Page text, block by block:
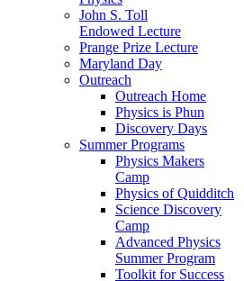
John S. Toll
Endowed Lecture
Prange Prize Lecture
Maryland Day
Outreach
Outreach Home
Physics is Phun
Discovery Days
Summer Programs
Physics Makers
Camp
Physics of Quidditch
Science Discovery
Camp
Advanced Physics
Summer Program
Toolkit for Success